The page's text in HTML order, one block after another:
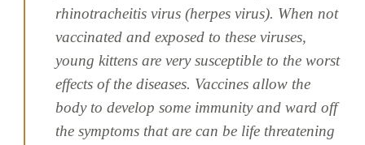
rhinotracheitis virus (herpes virus). When not
vaccinated and exposed to these viruses,
young kittens are very susceptible to the worst
effects of the diseases. Vaccines allow the
body to develop some immunity and ward off
the symptoms that are can be life threatening